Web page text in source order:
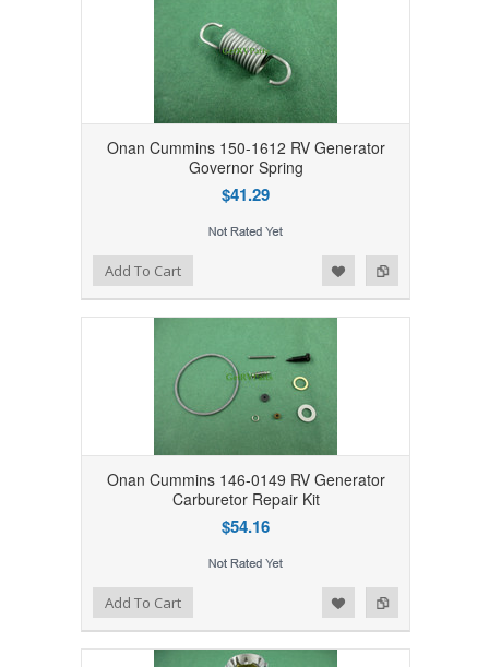
Onan Cummins 150-1612 RV Generator
Governor Spring
$41.29
Add to Compare
Add to WishlistAdd To Cart
Onan Cummins 146-0149 RV Generator
Carburetor Repair Kit
$54.16
Add to Compare
Add to WishlistAdd To Cart